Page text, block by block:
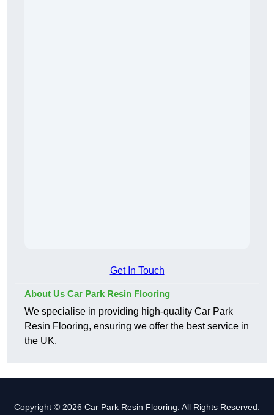
Get In Touch
About Us Car Park Resin Flooring
We specialise in providing high-quality Car Park
Resin Flooring, ensuring we offer the best service in
the UK.
Copyright © 2026 Car Park Resin Flooring. All Rights Reserved.